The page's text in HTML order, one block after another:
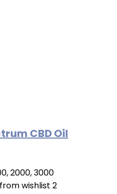
CBD Oil
2000, 3000
wishlist 2